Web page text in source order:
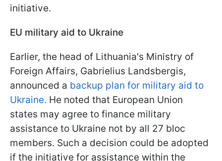
initiative.
EU military aid to Ukraine
Earlier, the head of Lithuania's Ministry of
Foreign Affairs, Gabrielius Landsbergis,
announced a backup plan for military aid to
Ukraine. He noted that European Union
states may agree to finance military
assistance to Ukraine not by all 27 bloc
members. Such a decision could be adopted
if the initiative for assistance within the